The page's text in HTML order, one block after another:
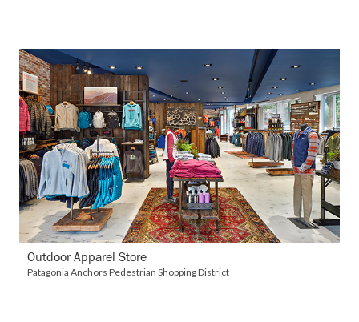
VIEW DETAILS
Outdoor Apparel Store
Patagonia Anchors Pedestrian Shopping District